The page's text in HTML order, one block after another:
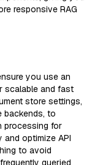
responsive RAG
you use an
scalable and fast
store settings,
backends, to
processing for
and optimize API
to avoid
queried